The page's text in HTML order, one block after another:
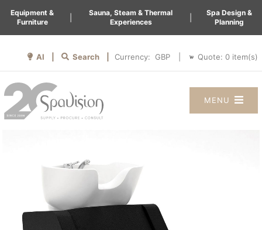
Equipment &
Furniture
Sauna, Steam & Thermal
Experiences
Spa Design &
Planning
AI | Search | Currency: Quote: 0 item(s)
MENU